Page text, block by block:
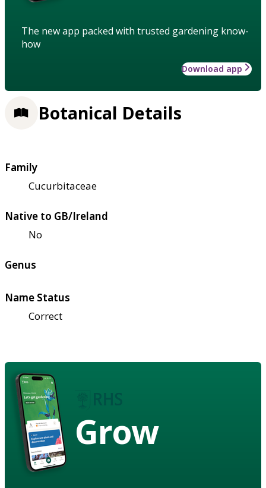
The new app packed with trusted gardening know-
how
Download app
Botanical Details
Family
Cucurbitaceae
Native to GB/Ireland
No
Genus
Name Status
Correct
Grow